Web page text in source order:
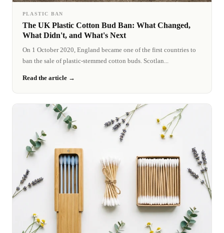
PLASTIC BAN
The UK Plastic Cotton Bud Ban: What Changed,
What Didn't, and What's Next
On 1 October 2020, England became one of the first countries to
ban the sale of plastic-stemmed cotton buds. Scotlan...
Read the article →